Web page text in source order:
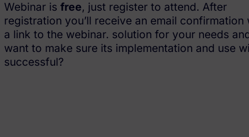
Webinar is free, just register to attend. After
registration you’ll receive an email confirmation
a link to the webinar. solution for your needs
want to make sure its implementation and use
successful?